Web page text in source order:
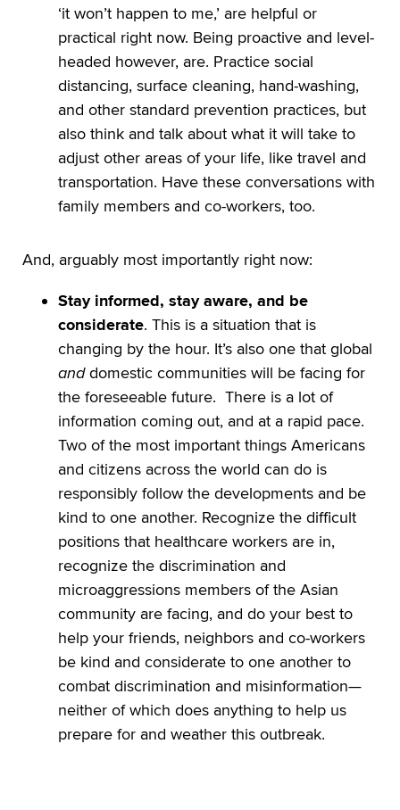
‘it won’t happen to me,’ are helpful or
practical right now. Being proactive and level-
headed however, are. Practice social
distancing, surface cleaning, hand-washing,
and other standard prevention practices, but
also think and talk about what it will take to
adjust other areas of your life, like travel and
transportation. Have these conversations with
family members and co-workers, too.
And, arguably most importantly right now:
Stay informed, stay aware, and be
considerate. This is a situation that is
changing by the hour. It’s also one that global
anddomestic communities will be facing for
the foreseeable future. There is a lot of
information coming out, and at a rapid pace.
Two of the most important things Americans
and citizens across the world can do is
responsibly follow the developments and be
kind to one another. Recognize the difficult
positions that healthcare workers are in,
recognize the discrimination and
microaggressions members of the Asian
community are facing, and do your best to
help your friends, neighbors and co-workers
be kind and considerate to one another to
combat discrimination and misinformation—
neither of which does anything to help us
prepare for and weather this outbreak.